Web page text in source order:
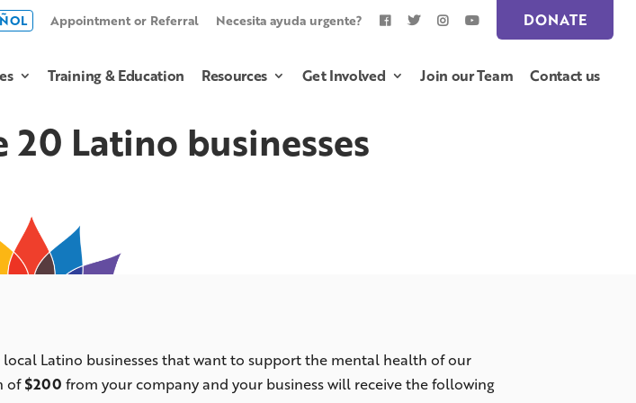
Appointment or Referral Necesita ayuda urgente? DONATE
Training & Education Resources Get Involved Join our Team Contact us
20 Latino businesses
Latino businesses that want to support the mental health of our
of$200 from your company and your business will receive the following